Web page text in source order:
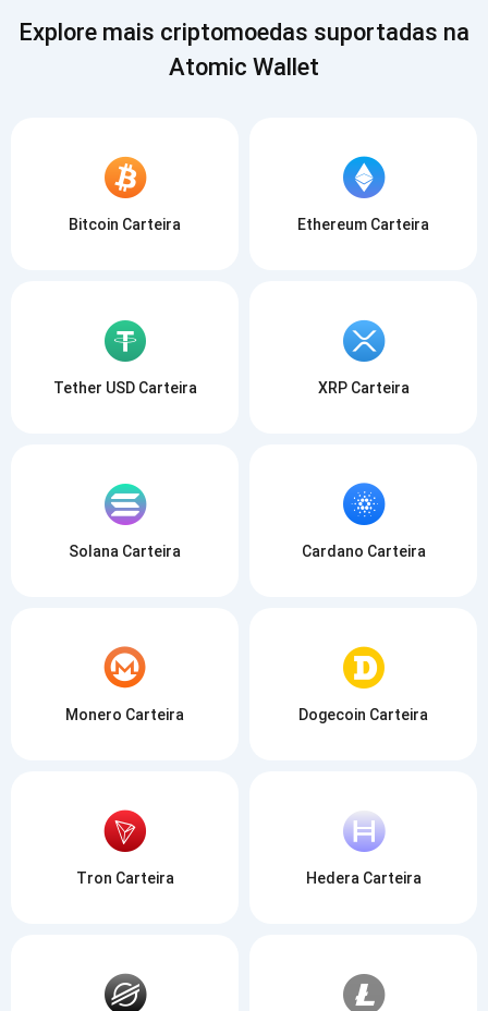
Explore mais criptomoedas suportadas na
Atomic Wallet
Bitcoin Carteira Ethereum Carteira
Tether USD Carteira XRP Carteira
Solana Carteira Cardano Carteira
Monero Carteira Dogecoin Carteira
Tron Carteira Hedera Carteira